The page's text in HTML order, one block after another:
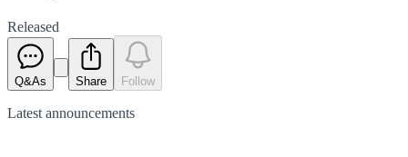
Released
Q&As Share Follow
Latest announcements